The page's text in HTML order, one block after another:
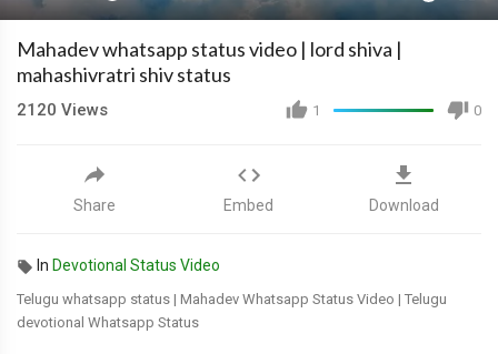
Mahadev whatsapp status video | lord shiva |
mahashivratri shiv status
1 0
2120 Views
Share Embed Download
In Devotional Status Video
Telugu whatsapp status | Mahadev Whatsapp Status Video | Telugu
devotional Whatsapp Status